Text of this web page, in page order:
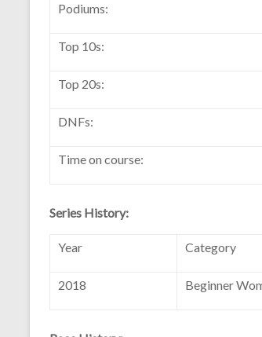
Podiums:
Top 10s:
Top 20s:
DNFs:
Time on course:
Series History:
Year Category
2018 Beginner